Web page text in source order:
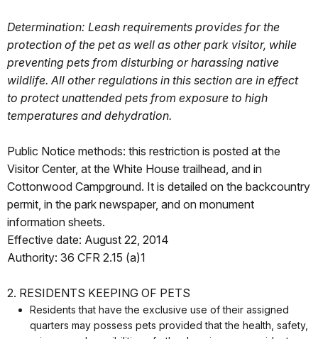
Determination: Leash requirements provides for the
protection of the pet as well as other park visitor, while
preventing pets from disturbing or harassing native
wildlife. All other regulations in this section are in effect
to protect unattended pets from exposure to high
temperatures and dehydration.
Public Notice methods: this restriction is posted at the
Visitor Center, at the White House trailhead, and in
Cottonwood Campground. It is detailed on the backcountry
permit, in the park newspaper, and on monument
information sheets.
Effective date: August 22, 2014
Authority: 36 CFR 2.15 (a)1
2. RESIDENTS KEEPING OF PETS
Residents that have the exclusive use of their assigned
quarters may possess pets provided that the health, safety,